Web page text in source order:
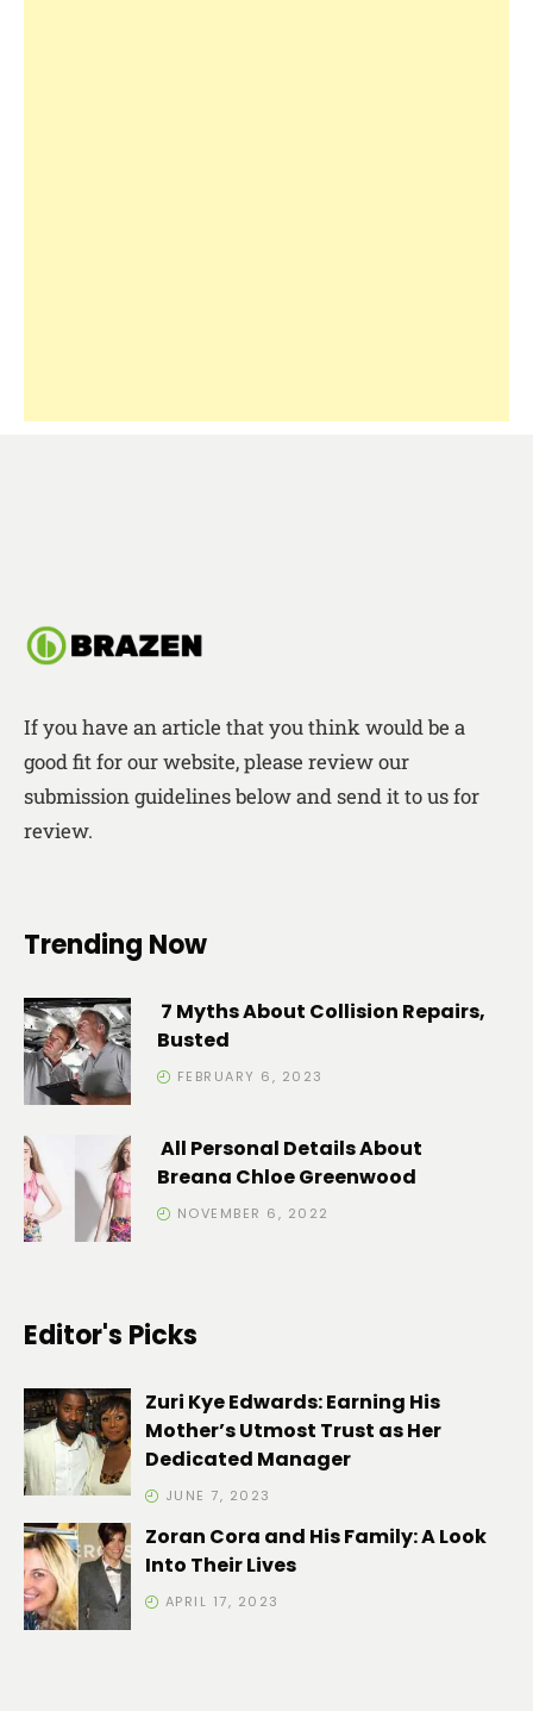
If you have an article that you think would be a
good fit for our website, please review our
submission guidelines below and send it to us for
review.
Trending Now
7 Myths About Collision Repairs,
Busted
FEBRUARY 6, 2023
All Personal Details About
Breana Chloe Greenwood
NOVEMBER 6, 2022
Editor's Picks
Zuri Kye Edwards: Earning His
Mother’s Utmost Trust as Her
Dedicated Manager
JUNE 7, 2023
Zoran Cora and His Family: A Look
Into Their Lives
APRIL 17, 2023